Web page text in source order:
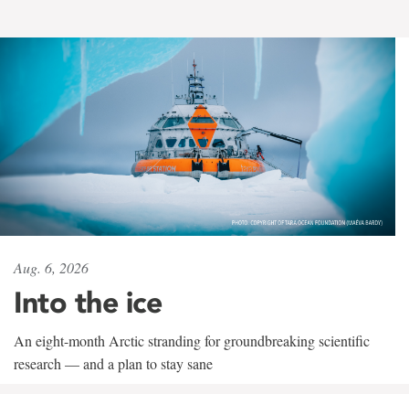
Aug. 6, 2026
Into the ice
An eight-month Arctic stranding for groundbreaking scientific
research — and a plan to stay sane